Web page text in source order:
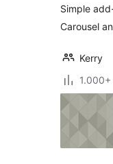
Simple
Carousel
Kerry